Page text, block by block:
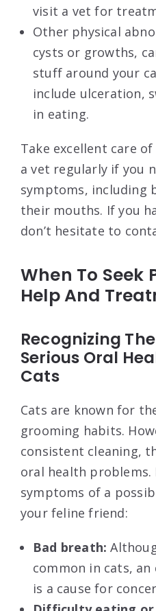
visit a vet for
Other physical
cysts or growths,
stuff around your
include ulceration,
in eating.
Take excellent care
a vet regularly if you
symptoms, including
their mouths. If you
don’t hesitate to
When To Seek
Help And
Recognizing
Serious Oral
Cats
Cats are known for
grooming habits.
consistent cleaning,
oral health problems.
symptoms of a
your feline friend:
Bad breath:
common in cats,
is a cause for